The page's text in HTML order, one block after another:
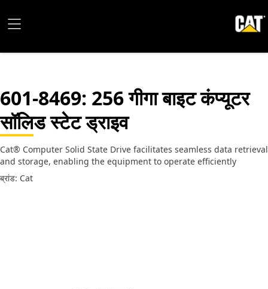
601-8469: 256 गीगा बाइट कंप्यूटर
सॉलिड स्टेट ड्राइव
Cat® Computer Solid State Drive facilitates seamless data retrieval
and storage, enabling the equipment to operate efficiently
ब्रांड: Cat